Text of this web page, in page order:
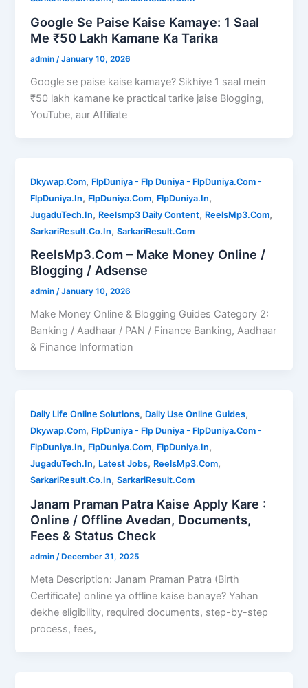
Google Se Paise Kaise Kamaye: 1 Saal
Me ₹50 Lakh Kamane Ka Tarika
admin/January 10, 2026
Google se paise kaise kamaye? Sikhiye 1 saal mein
₹50 lakh kamane ke practical tarike jaise Blogging,
YouTube, aur Affiliate
Dkywap.Com, FlpDuniya - Flp Duniya - FlpDuniya.Com -
FlpDuniya.In, FlpDuniya.Com, FlpDuniya.In,
JugaduTech.In, Reelsmp3 Daily Content, ReelsMp3.Com,
SarkariResult.Co.In,SarkariResult.Com
ReelsMp3.Com – Make Money Online /
Blogging / Adsense
admin/January 10, 2026
Make Money Online & Blogging Guides Category 2:
Banking / Aadhaar / PAN / Finance Banking, Aadhaar
& Finance Information
Daily Life Online Solutions, Daily Use Online Guides,
Dkywap.Com, FlpDuniya - Flp Duniya - FlpDuniya.Com -
FlpDuniya.In, FlpDuniya.Com, FlpDuniya.In,
JugaduTech.In, Latest Jobs, ReelsMp3.Com,
SarkariResult.Co.In,SarkariResult.Com
Janam Praman Patra Kaise Apply Kare :
Online / Offline Avedan, Documents,
Fees & Status Check
admin /December 31, 2025
Meta Description: Janam Praman Patra (Birth
Certificate) online ya offline kaise banaye? Yahan
dekhe eligibility, required documents, step-by-step
process, fees,